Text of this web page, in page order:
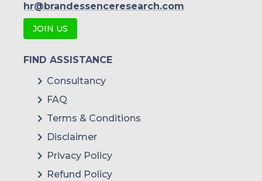
hr@brandessenceresearch.com
JOIN US
FIND ASSISTANCE
Consultancy
FAQ
Terms & Conditions
Disclaimer
Privacy Policy
Refund Policy